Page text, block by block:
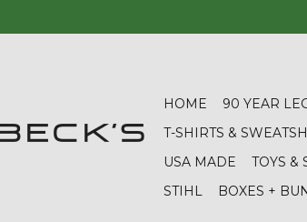
HOME 90 YEAR
T-SHIRTS &
USA MADE
TOYS &
STIHL
BOXES +